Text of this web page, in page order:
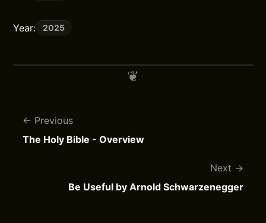
Year: 2025
Previous
The Holy Bible - Overview
Next
Be Useful by Arnold Schwarzenegger